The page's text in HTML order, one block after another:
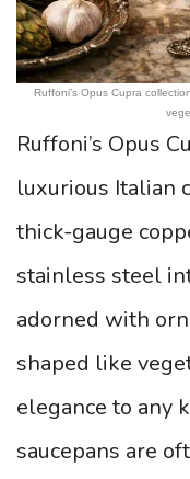
Ruffoni’s Opus Cupra
Ruffoni’s Opus
luxurious Italian
thick-gauge
stainless steel
adorned with
shaped like
elegance to any
saucepans are